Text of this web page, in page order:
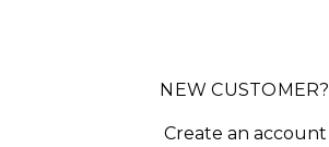
NEW CUSTOMER?
Create an account